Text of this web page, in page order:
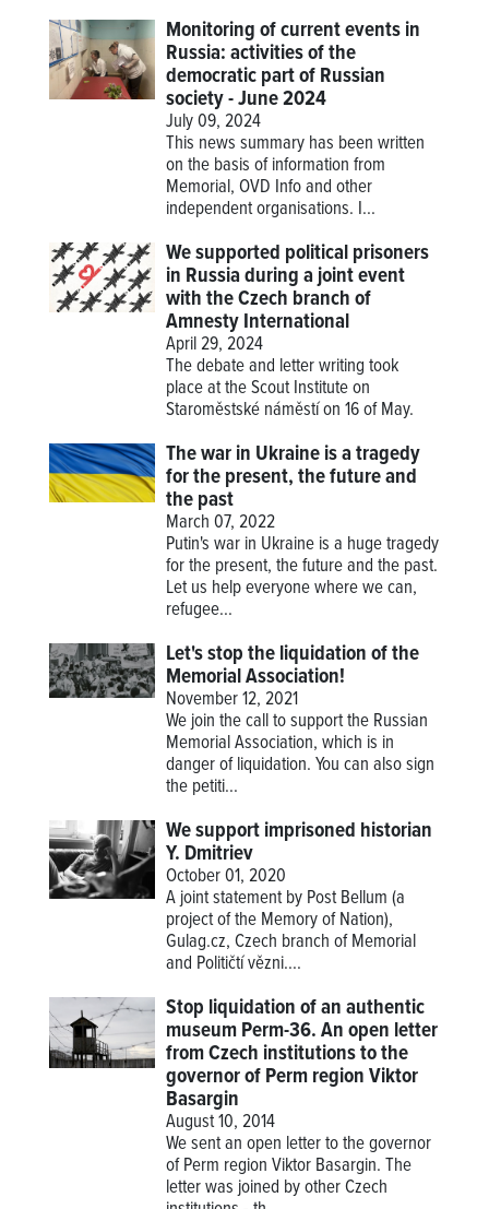
Monitoring of current events in
Russia: activities of the
democratic part of Russian
society - June 2024
July 09, 2024
This news summary has been written
on the basis of information from
Memorial, OVD Info and other
independent organisations. I...
We supported political prisoners
in Russia during a joint event
with the Czech branch of
Amnesty International
April 29, 2024
The debate and letter writing took
place at the Scout Institute on
Staroměstské náměstí on 16 of May.
The war in Ukraine is a tragedy
for the present, the future and
the past
March 07, 2022
Putin's war in Ukraine is a huge tragedy
for the present, the future and the past.
Let us help everyone where we can,
refugee...
Let's stop the liquidation of the
Memorial Association!
November 12, 2021
We join the call to support the Russian
Memorial Association, which is in
danger of liquidation. You can also sign
the petiti...
We support imprisoned historian
Y. Dmitriev
October 01, 2020
A joint statement by Post Bellum (a
project of the Memory of Nation),
Gulag.cz, Czech branch of Memorial
and Političtí vězni....
Stop liquidation of an authentic
museum Perm-36. An open letter
from Czech institutions to the
governor of Perm region Viktor
Basargin
August 10, 2014
We sent an open letter to the governor
of Perm region Viktor Basargin. The
letter was joined by other Czech